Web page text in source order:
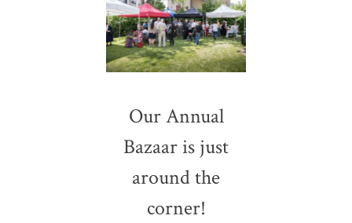
Our Annual
Bazaar is just
around the
corner!